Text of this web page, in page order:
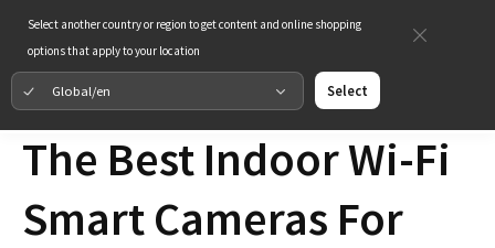
Select another country or region to get content and online shopping
options that apply to your location
Global/en Select
The Best Indoor Wi-Fi
Smart Cameras For